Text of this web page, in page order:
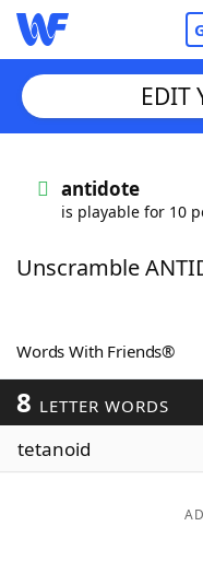
Words With
ScrabbleHelpers
Today's NYT
Maker
EDIT
antidote
is playable for 10
Unscramble
Words With Friends®
8 LETTER WORDS
tetanoid